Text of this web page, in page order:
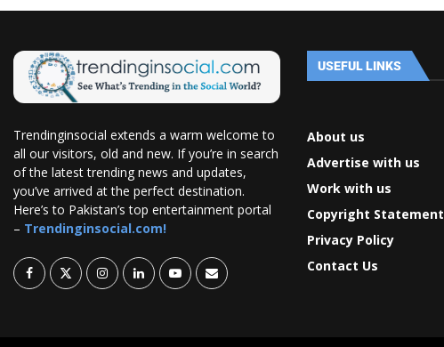
Trendinginsocial extends a warm welcome to
all our visitors, old and new. If you’re in search
of the latest trending news and updates,
you’ve arrived at the perfect destination.
Here’s to Pakistan’s top entertainment portal
– Trendinginsocial.com!
USEFUL LINKS
About us
Advertise with us
Work with us
Copyright Statement
Privacy Policy
Contact Us